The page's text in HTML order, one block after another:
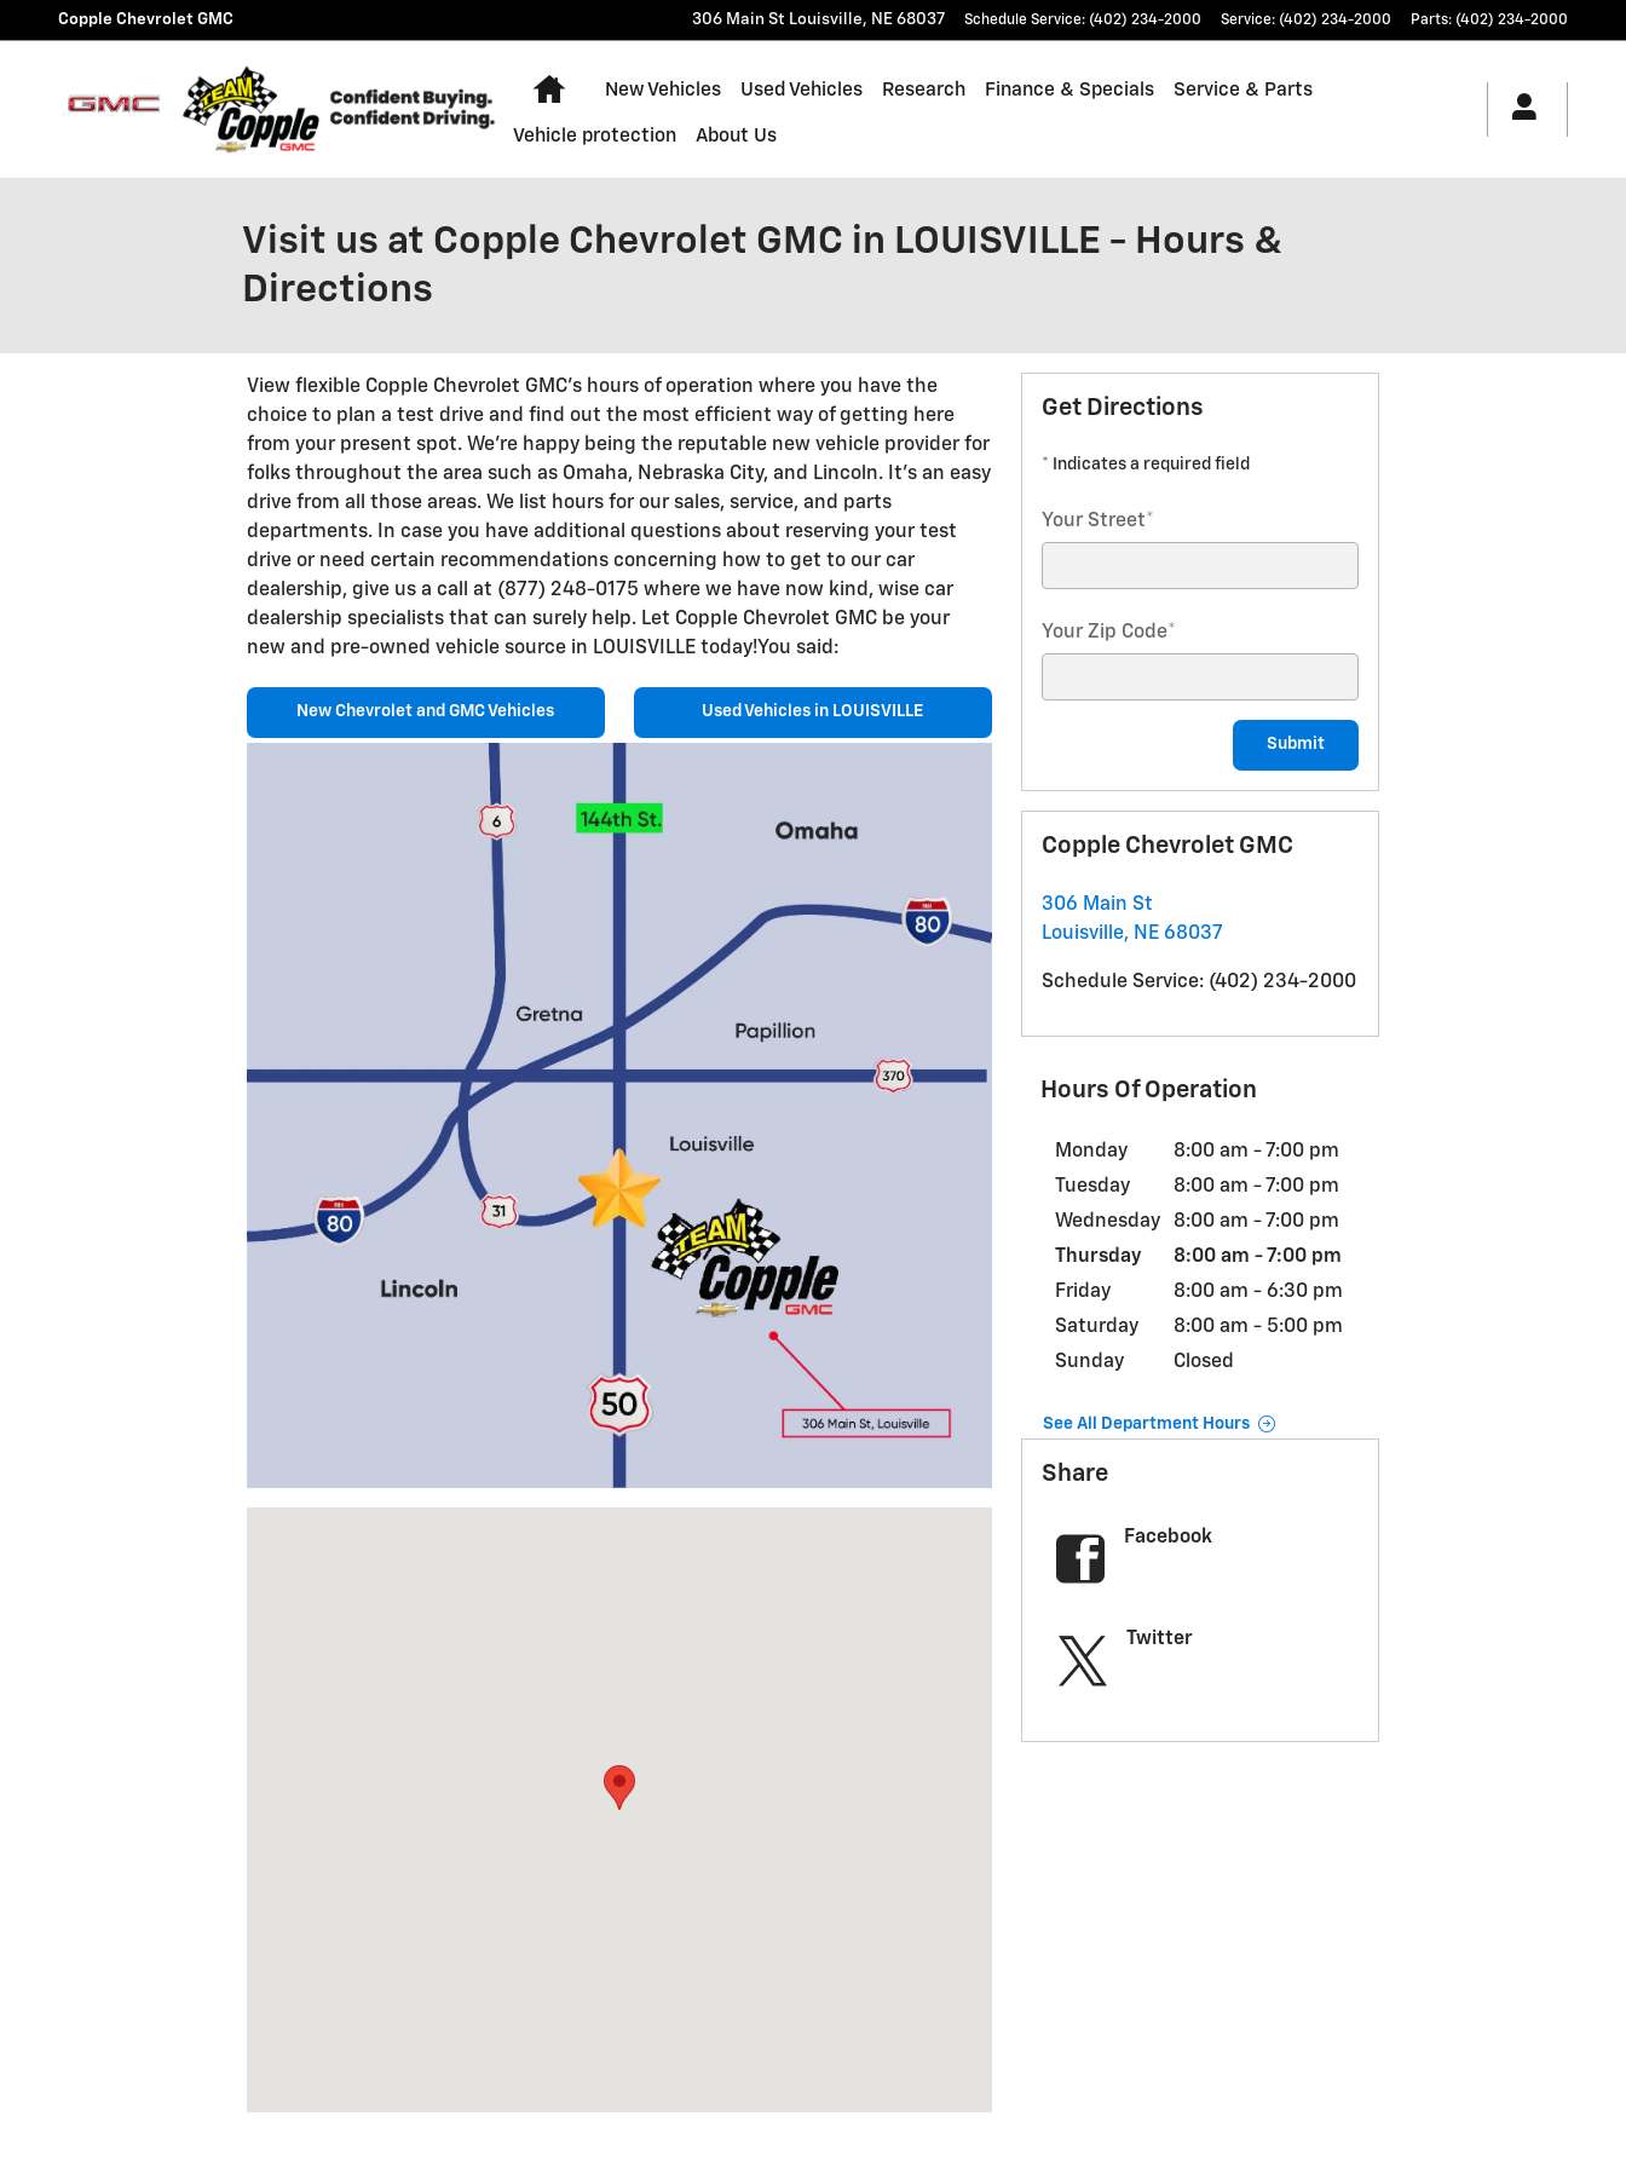
Skip to main content
Copple Chevrolet GMC 306 Main St Louisville, NE 68037 Schedule Service: (402) 234-2000 Service: (402) 234-2000 Parts: (402) 234-2000
Home
New Vehicles Used Vehicles Research Finance & Specials Service & Parts
Vehicle protection About Us
Visit us at Copple Chevrolet GMC in LOUISVILLE - Hours &
Directions
View flexible Copple Chevrolet GMC's hours of operation where you have the
choice to plan a test drive and find out the most efficient way of getting here
from your present spot. We're happy being the reputable new vehicle provider for
folks throughout the area such as Omaha, Nebraska City, and Lincoln. It's an easy
drive from all those areas. We list hours for our sales, service, and parts
departments. In case you have additional questions about reserving your test
drive or need certain recommendations concerning how to get to our car
dealership, give us a call at (877) 248-0175 where we have now kind, wise car
dealership specialists that can surely help. Let Copple Chevrolet GMC be your
new and pre-owned vehicle source in LOUISVILLE today!You said:
New Chevrolet and GMC Vehicles Used Vehicles in LOUISVILLE
Get Directions
* Indicates a required field
Your Street*
Your Zip Code*
Submit
Copple Chevrolet GMC
306 Main St
Louisville, NE 68037
Schedule Service: (402) 234-2000
Hours Of Operation
Monday
8:00 am - 7:00 pm
Tuesday
8:00 am - 7:00 pm
Wednesday
8:00 am - 7:00 pm
Thursday
8:00 am - 7:00 pm
Friday
8:00 am - 6:30 pm
Saturday
8:00 am - 5:00 pm
Sunday
Closed
See All Department Hours
Share
Facebook
Twitter